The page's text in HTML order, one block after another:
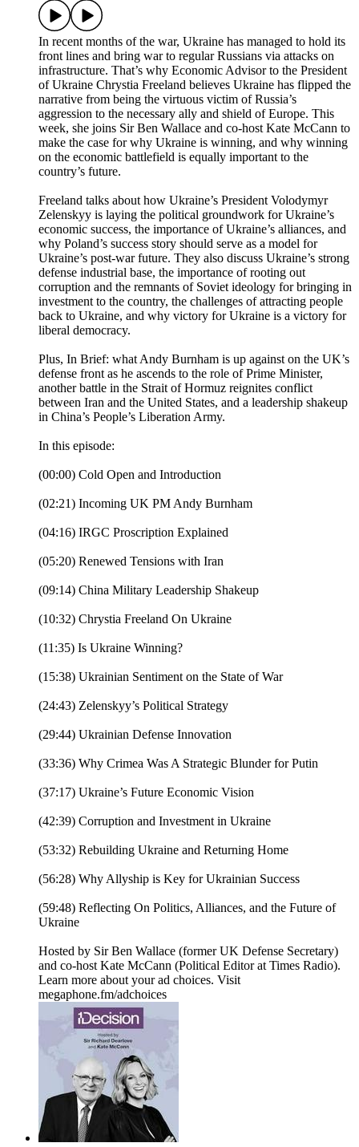
In recent months of the war, Ukraine has managed to hold its
front lines and bring war to regular Russians via attacks on
infrastructure. That’s why Economic Advisor to the President
of Ukraine Chrystia Freeland believes Ukraine has flipped the
narrative from being the virtuous victim of Russia’s
aggression to the necessary ally and shield of Europe. This
week, she joins Sir Ben Wallace and co-host Kate McCann to
make the case for why Ukraine is winning, and why winning
on the economic battlefield is equally important to the
country’s future.
Freeland talks about how Ukraine’s President Volodymyr
Zelenskyy is laying the political groundwork for Ukraine’s
economic success, the importance of Ukraine’s alliances, and
why Poland’s success story should serve as a model for
Ukraine’s post-war future. They also discuss Ukraine’s strong
defense industrial base, the importance of rooting out
corruption and the remnants of Soviet ideology for bringing in
investment to the country, the challenges of attracting people
back to Ukraine, and why victory for Ukraine is a victory for
liberal democracy.
Plus, In Brief: what Andy Burnham is up against on the UK’s
defense front as he ascends to the role of Prime Minister,
another battle in the Strait of Hormuz reignites conflict
between Iran and the United States, and a leadership shakeup
in China’s People’s Liberation Army.
In this episode:
(00:00) Cold Open and Introduction
(02:21) Incoming UK PM Andy Burnham
(04:16) IRGC Proscription Explained
(05:20) Renewed Tensions with Iran
(09:14) China Military Leadership Shakeup
(10:32) Chrystia Freeland On Ukraine
(11:35) Is Ukraine Winning?
(15:38) Ukrainian Sentiment on the State of War
(24:43) Zelenskyy’s Political Strategy
(29:44) Ukrainian Defense Innovation
(33:36) Why Crimea Was A Strategic Blunder for Putin
(37:17) Ukraine’s Future Economic Vision
(42:39) Corruption and Investment in Ukraine
(53:32) Rebuilding Ukraine and Returning Home
(56:28) Why Allyship is Key for Ukrainian Success
(59:48) Reflecting On Politics, Alliances, and the Future of
Ukraine
Hosted by Sir Ben Wallace (former UK Defense Secretary)
and co-host Kate McCann (Political Editor at Times Radio).
Learn more about your ad choices. Visit
megaphone.fm/adchoices